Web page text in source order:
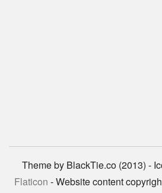
Theme by BlackTie.co (2013) -
Flaticon - Website content